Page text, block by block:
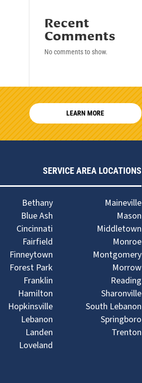
Recent
Comments
No comments to show.
LEARN MORE
SERVICE AREA LOCATIONS
Bethany
Blue Ash
Cincinnati
Fairfield
Finneytown
Forest Park
Franklin
Hamilton
Hopkinsville
Lebanon
Landen
Loveland
Maineville
Mason
Middletown
Monroe
Montgomery
Morrow
Reading
Sharonville
South Lebanon
Springboro
Trenton